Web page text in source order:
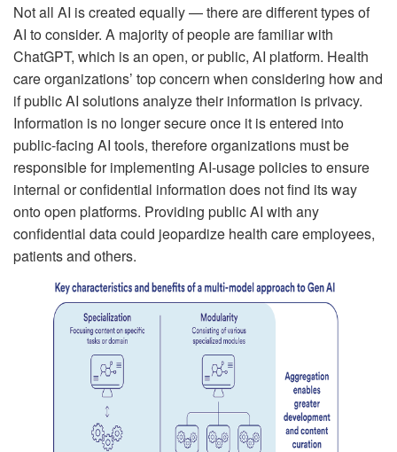
Not all AI is created equally — there are different types of
AI to consider. A majority of people are familiar with
ChatGPT, which is an open, or public, AI platform. Health
care organizations’ top concern when considering how and
if public AI solutions analyze their information is privacy.
Information is no longer secure once it is entered into
public-facing AI tools, therefore organizations must be
responsible for implementing AI-usage policies to ensure
internal or confidential information does not find its way
onto open platforms. Providing public AI with any
confidential data could jeopardize health care employees,
patients and others.